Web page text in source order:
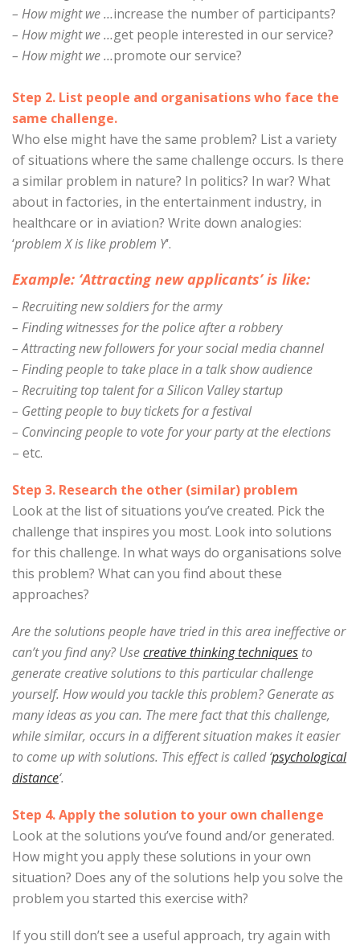
– How might we …increase the number of participants?
– How might we …get people interested in our service?
– How might we …promote our service?
Step 2. List people and organisations who face the
same challenge.
Who else might have the same problem? List a variety
of situations where the same challenge occurs. Is there
a similar problem in nature? In politics? In war? What
about in factories, in the entertainment industry, in
healthcare or in aviation? Write down analogies:
‘problem X is like problem Y‘.
Example: ‘Attracting new applicants’ is like:
– Recruiting new soldiers for the army
– Finding witnesses for the police after a robbery
– Attracting new followers for your social media channel
– Finding people to take place in a talk show audience
– Recruiting top talent for a Silicon Valley startup
– Getting people to buy tickets for a festival
– Convincing people to vote for your party at the elections
– etc.
Step 3. Research the other (similar) problem
Look at the list of situations you’ve created. Pick the
challenge that inspires you most. Look into solutions
for this challenge. In what ways do organisations solve
this problem? What can you find about these
approaches?
Are the solutions people have tried in this area ineffective or
can’t you find any? Usecreative thinking techniques to
generate creative solutions to this particular challenge
yourself. How would you tackle this problem? Generate as
many ideas as you can. The mere fact that this challenge,
while similar, occurs in a different situation makes it easier
to come up with solutions. This effect is called ‘psychological
distance‘.
Step 4. Apply the solution to your own challenge
Look at the solutions you’ve found and/or generated.
How might you apply these solutions in your own
situation? Does any of the solutions help you solve the
problem you started this exercise with?
If you still don’t see a useful approach, try again with